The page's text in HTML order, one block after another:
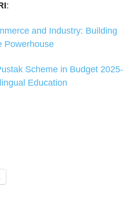
:
and Industry: Building
Powerhouse
Scheme in Budget 2025-
Education